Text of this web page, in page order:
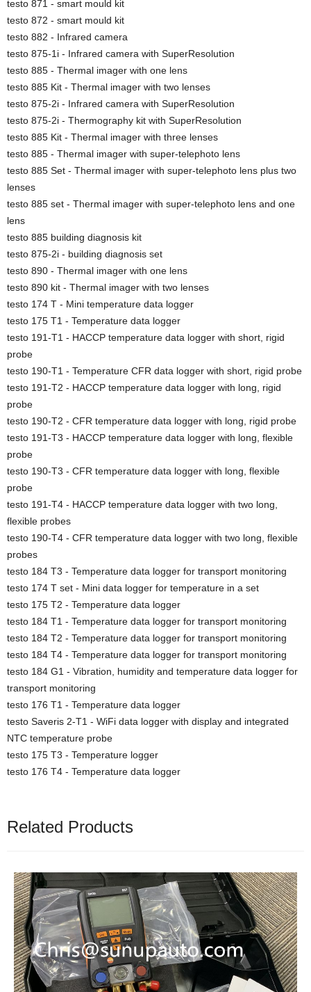
testo 871 - smart mould kit
testo 872 - smart mould kit
testo 882 - Infrared camera
testo 875-1i - Infrared camera with SuperResolution
testo 885 - Thermal imager with one lens
testo 885 Kit - Thermal imager with two lenses
testo 875-2i - Infrared camera with SuperResolution
testo 875-2i - Thermography kit with SuperResolution
testo 885 Kit - Thermal imager with three lenses
testo 885 - Thermal imager with super-telephoto lens
testo 885 Set - Thermal imager with super-telephoto lens plus two
lenses
testo 885 set - Thermal imager with super-telephoto lens and one
lens
testo 885 building diagnosis kit
testo 875-2i - building diagnosis set
testo 890 - Thermal imager with one lens
testo 890 kit - Thermal imager with two lenses
testo 174 T - Mini temperature data logger
testo 175 T1 - Temperature data logger
testo 191-T1 - HACCP temperature data logger with short, rigid
probe
testo 190-T1 - Temperature CFR data logger with short, rigid probe
testo 191-T2 - HACCP temperature data logger with long, rigid
probe
testo 190-T2 - CFR temperature data logger with long, rigid probe
testo 191-T3 - HACCP temperature data logger with long, flexible
probe
testo 190-T3 - CFR temperature data logger with long, flexible
probe
testo 191-T4 - HACCP temperature data logger with two long,
flexible probes
testo 190-T4 - CFR temperature data logger with two long, flexible
probes
testo 184 T3 - Temperature data logger for transport monitoring
testo 174 T set - Mini data logger for temperature in a set
testo 175 T2 - Temperature data logger
testo 184 T1 - Temperature data logger for transport monitoring
testo 184 T2 - Temperature data logger for transport monitoring
testo 184 T4 - Temperature data logger for transport monitoring
testo 184 G1 - Vibration, humidity and temperature data logger for
transport monitoring
testo 176 T1 - Temperature data logger
testo Saveris 2-T1 - WiFi data logger with display and integrated
NTC temperature probe
testo 175 T3 - Temperature logger
testo 176 T4 - Temperature data logger
Related Products